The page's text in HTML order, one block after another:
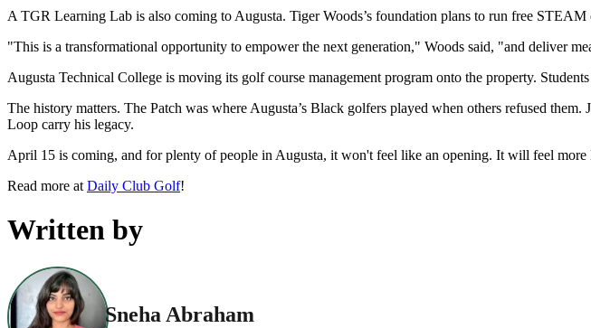
A TGR Learning Lab is also coming to Augusta. Tiger Woods’s foundation plans to run free STEAM
"This is a transformational opportunity to empower the next generation," Woods said, "and deliver
Augusta Technical College is moving its golf course management program onto the property.
The history matters. The Patch was where Augusta’s Black golfers played when others refused
Loop carry his legacy.
April 15 is coming, and for plenty of people in Augusta, it won't feel like an opening. It will feel more
Read more at Daily Club Golf!
Written by
Sneha Abraham